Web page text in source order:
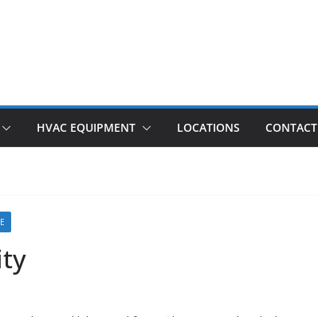
HVAC EQUIPMENT LOCATIONS CONTACT